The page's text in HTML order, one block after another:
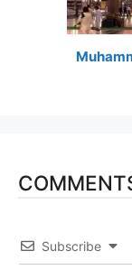
Subscribe